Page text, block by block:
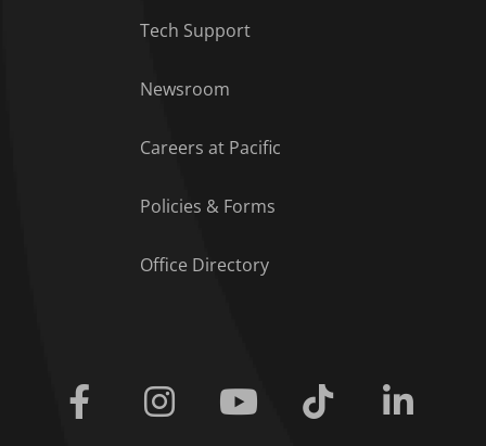
Tech Support
Newsroom
Careers at Pacific
Policies & Forms
Office Directory
Facebook Instagram Youtube Tiktok